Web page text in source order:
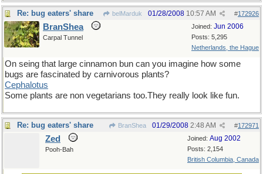
Re: bug eaters' share belMarduk #172926
01/28/2008 10:57 AM
Joined: Jun 2006
Posts: 5,295
Netherlands, the Hague
BranShea
Carpal Tunnel
On seing that large cinnamon bun can you imagine how some
bugs are fascinated by carnivorous plants?
Cephalotus
Some plants are non vegetarians too.They really look like fun.
Re: bug eaters' share BranShea #172971
01/29/2008 2:48 AM
Joined: Aug 2002
Posts: 2,154
British Columbia, Canada
Zed
Pooh-Bah